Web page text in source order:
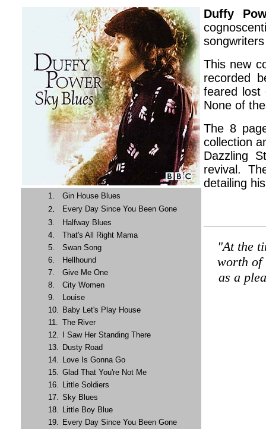
Duffy
This new
recorded
feared lost
None of
The 8
collection
Dazzling
revival.
detailing
"At the
worth of
as a
1.
Gin House Blues
2.
Every Day Since You Been Gone
3.
Halfway Blues
4.
That's All Right Mama
5.
Swan Song
6.
Hellhound
7.
Give Me One
8.
City Women
9.
Louise
10. Baby Let's Play House
11. The River
12.
I Saw Her Standing There
13. Dusty Road
14. Love Is Gonna Go
15. Glad That You're Not Me
16. Little Soldiers
17. Sky Blues
18. Little Boy Blue
19. Every Day Since You Been Gone